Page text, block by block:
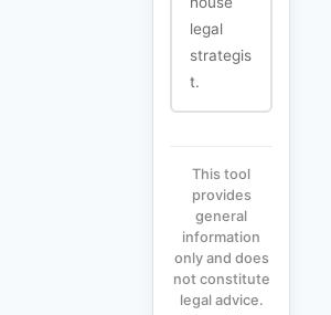
legal
strategis
t.
This tool
provides
general
information
only and does
not constitute
legal advice.